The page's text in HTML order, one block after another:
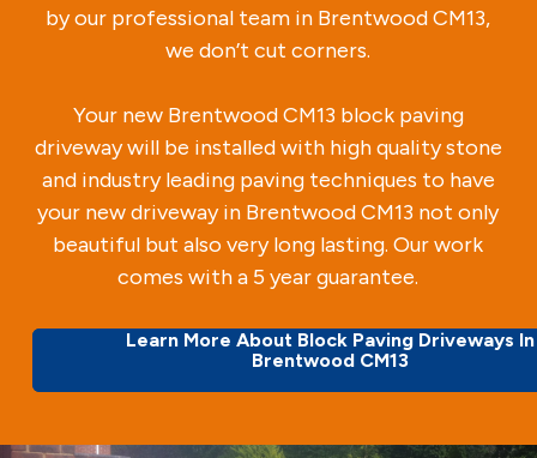
by our professional team in Brentwood CM13,
we don’t cut corners.
Your new Brentwood CM13 block paving
driveway will be installed with high quality stone
and industry leading paving techniques to have
your new driveway in Brentwood CM13 not only
beautiful but also very long lasting. Our work
comes with a 5 year guarantee.
Learn More About Block Paving Driveways In
Brentwood CM13